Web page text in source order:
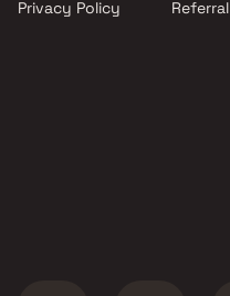
Projects by Hiranandani
Privacy Policy
Referral